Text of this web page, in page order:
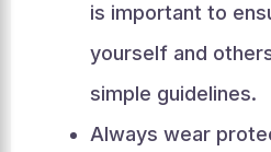
is important to
yourself and
simple guidelines.
Always wear